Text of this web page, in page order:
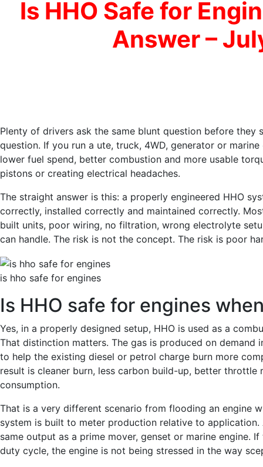
Is HHO Safe for
Answer –
Plenty of drivers ask the same blunt question before they
question. If you run a ute, truck, 4WD, generator or
lower fuel spend, better combustion and more usable
pistons or creating electrical headaches.
The straight answer is this: a properly engineered HHO
correctly, installed correctly and maintained correctly.
built units, poor wiring, no filtration, wrong electrolyte
can handle. The risk is not the concept. The risk is poor
is hho safe for engines
Is HHO safe for engines
Yes, in a properly designed setup, HHO is used as a
That distinction matters. The gas is produced on demand
to help the existing diesel or petrol charge burn more
result is cleaner burn, less carbon build-up, better
consumption.
That is a very different scenario from flooding an engine
system is built to meter production relative to
same output as a prime mover, genset or marine engine.
duty cycle, the engine is not being stressed in the way